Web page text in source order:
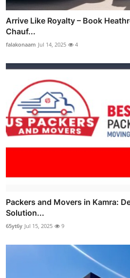
Arrive Like Royalty – Book
Chauf...
falakonaam Jul 14, 2025 4
Packers and Movers in Kamra:
Solution...
65yt6y Jul 15, 2025 9